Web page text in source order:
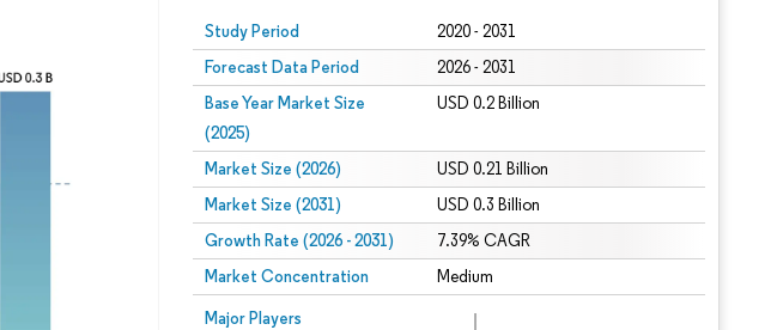
Study Period 2020 - 2031
Forecast Data Period 2026 - 2031
Base Year Market Size
(2025)
USD 0.2 Billion
Market Size (2026) USD 0.21 Billion
Market Size (2031) USD 0.3 Billion
Growth Rate (2026 - 2031) 7.39% CAGR
Market Concentration Medium
Major Players
Image © Mordor Intelligence. Reuse requires attribution under CC BY 4.0.
Reuse requires attribution under CC BY 4.0.